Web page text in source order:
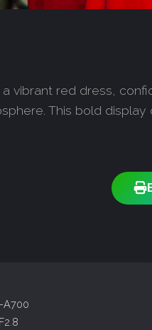
vibrant red dress,
This bold display
A700